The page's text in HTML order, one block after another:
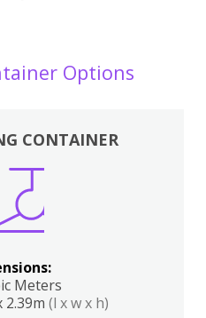
Options
CONTAINER
Meters
2.39m (l x w x h)